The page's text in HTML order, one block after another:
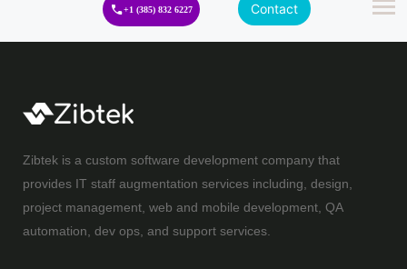
+1 (385) 832 6227 Contact
Zibtek is a custom software development company that
provides IT staff augmentation services including, design,
project management, web and mobile development, QA
automation, dev ops, and support services.